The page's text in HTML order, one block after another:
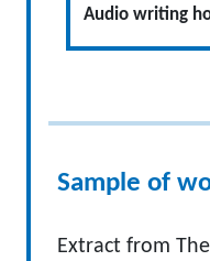
Audio writing
Sample of
Extract from